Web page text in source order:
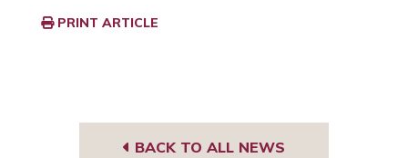
PRINT ARTICLE
BACK TO ALL NEWS